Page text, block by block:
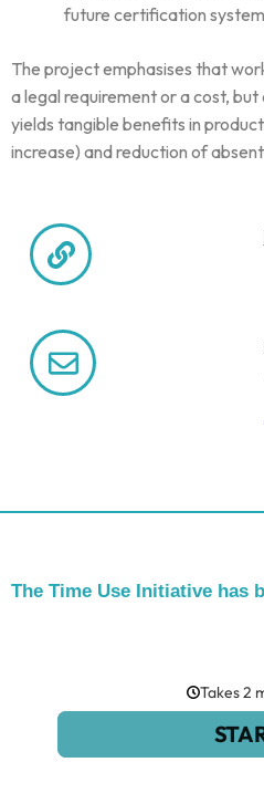
future certification
The project emphasises that
a legal requirement or a cost,
yields tangible benefits in
increase) and reduction of
The Time Use Initiative has